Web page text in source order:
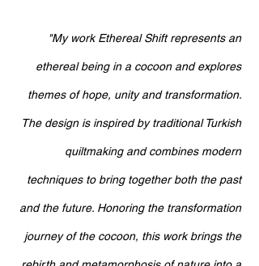
"My work Ethereal Shift represents an
ethereal being in a cocoon and explores
themes of hope, unity and transformation.
The design is inspired by traditional Turkish
quiltmaking and combines modern
techniques to bring together both the past
and the future. Honoring the transformation
journey of the cocoon, this work brings the